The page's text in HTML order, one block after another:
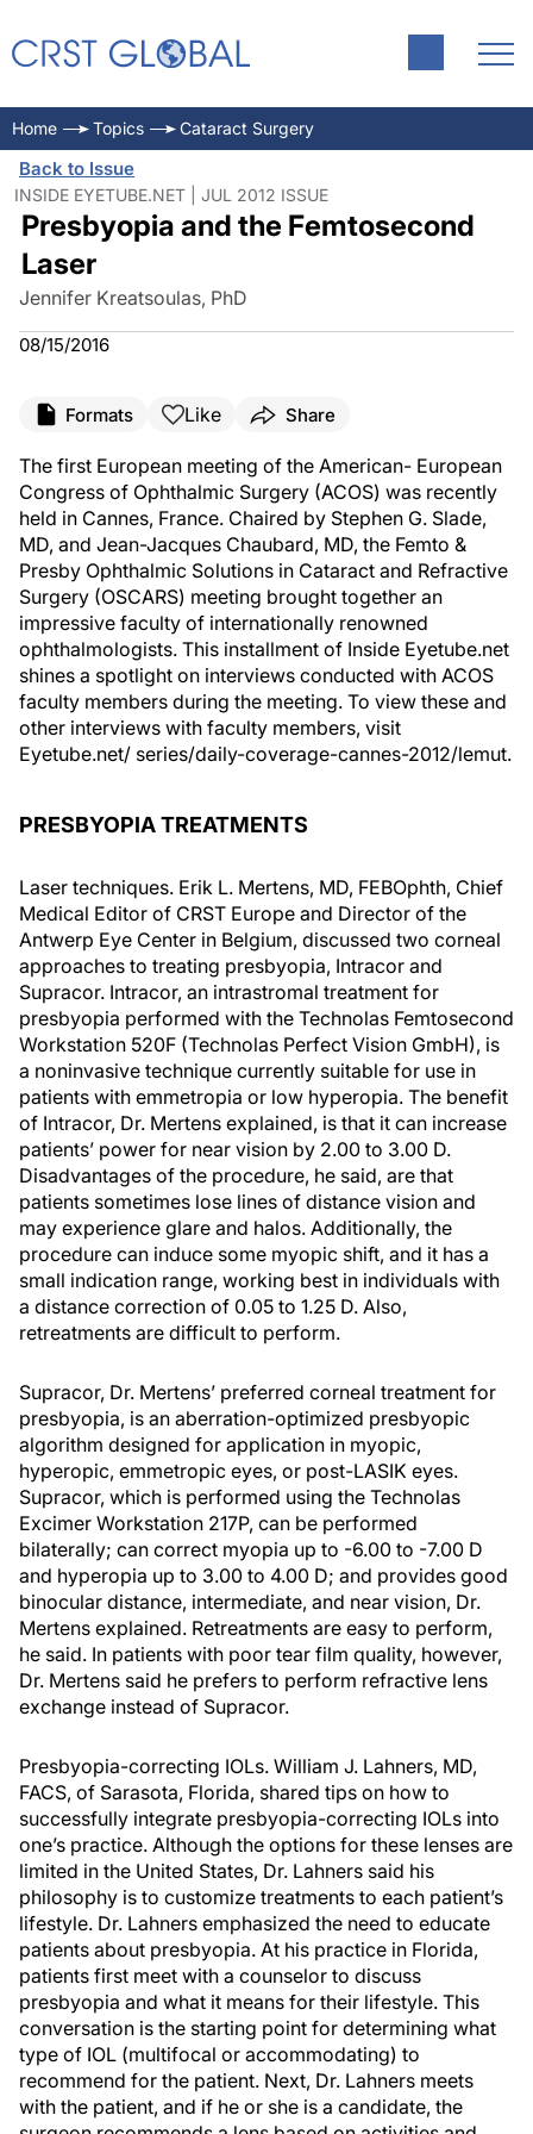
Home Topics Cataract Surgery
Back to Issue
INSIDE EYETUBE.NET | JUL 2012 ISSUE
Presbyopia and the Femtosecond
Laser
Jennifer Kreatsoulas, PhD
08/15/2016
Formats Like Share
The first European meeting of the American- European
Congress of Ophthalmic Surgery (ACOS) was recently
held in Cannes, France. Chaired by Stephen G. Slade,
MD, and Jean-Jacques Chaubard, MD, the Femto &
Presby Ophthalmic Solutions in Cataract and Refractive
Surgery (OSCARS) meeting brought together an
impressive faculty of internationally renowned
ophthalmologists. This installment of Inside Eyetube.net
shines a spotlight on interviews conducted with ACOS
faculty members during the meeting. To view these and
other interviews with faculty members, visit
Eyetube.net/ series/daily-coverage-cannes-2012/lemut.
PRESBYOPIA TREATMENTS
Laser techniques. Erik L. Mertens, MD, FEBOphth, Chief
Medical Editor of CRST Europe and Director of the
Antwerp Eye Center in Belgium, discussed two corneal
approaches to treating presbyopia, Intracor and
Supracor. Intracor, an intrastromal treatment for
presbyopia performed with the Technolas Femtosecond
Workstation 520F (Technolas Perfect Vision GmbH), is
a noninvasive technique currently suitable for use in
patients with emmetropia or low hyperopia. The benefit
of Intracor, Dr. Mertens explained, is that it can increase
patients’ power for near vision by 2.00 to 3.00 D.
Disadvantages of the procedure, he said, are that
patients sometimes lose lines of distance vision and
may experience glare and halos. Additionally, the
procedure can induce some myopic shift, and it has a
small indication range, working best in individuals with
a distance correction of 0.05 to 1.25 D. Also,
retreatments are difficult to perform.
Supracor, Dr. Mertens’ preferred corneal treatment for
presbyopia, is an aberration-optimized presbyopic
algorithm designed for application in myopic,
hyperopic, emmetropic eyes, or post-LASIK eyes.
Supracor, which is performed using the Technolas
Excimer Workstation 217P, can be performed
bilaterally; can correct myopia up to -6.00 to -7.00 D
and hyperopia up to 3.00 to 4.00 D; and provides good
binocular distance, intermediate, and near vision, Dr.
Mertens explained. Retreatments are easy to perform,
he said. In patients with poor tear film quality, however,
Dr. Mertens said he prefers to perform refractive lens
exchange instead of Supracor.
Presbyopia-correcting IOLs. William J. Lahners, MD,
FACS, of Sarasota, Florida, shared tips on how to
successfully integrate presbyopia-correcting IOLs into
one’s practice. Although the options for these lenses are
limited in the United States, Dr. Lahners said his
philosophy is to customize treatments to each patient’s
lifestyle. Dr. Lahners emphasized the need to educate
patients about presbyopia. At his practice in Florida,
patients first meet with a counselor to discuss
presbyopia and what it means for their lifestyle. This
conversation is the starting point for determining what
type of IOL (multifocal or accommodating) to
recommend for the patient. Next, Dr. Lahners meets
with the patient, and if he or she is a candidate, the